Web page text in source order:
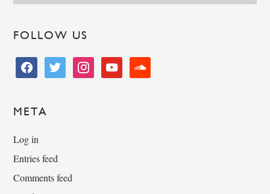
FOLLOW US
facebooktwitter instagramyoutube soundcloud
META
Log in
Entries feed
Comments feed